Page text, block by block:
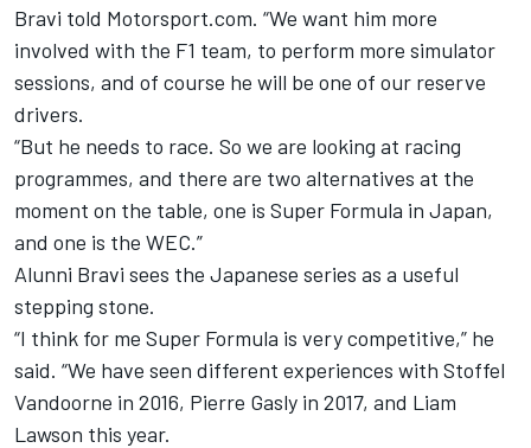
Bravi told Motorsport.com. “We want him more
involved with the F1 team, to perform more simulator
sessions, and of course he will be one of our reserve
drivers.
“But he needs to race. So we are looking at racing
programmes, and there are two alternatives at the
moment on the table, one is Super Formula in Japan,
and one is the WEC.”
Alunni Bravi sees the Japanese series as a useful
stepping stone.
“I think for me Super Formula is very competitive,” he
said. “We have seen different experiences with Stoffel
Vandoorne in 2016, Pierre Gasly in 2017, and Liam
Lawson this year.